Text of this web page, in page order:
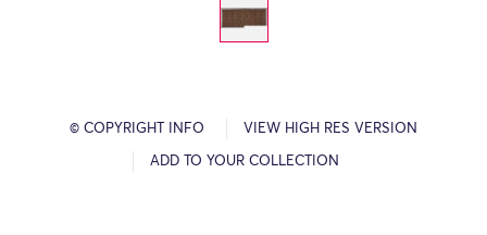
© COPYRIGHT INFO VIEW HIGH RES VERSION
ADD TO YOUR COLLECTION